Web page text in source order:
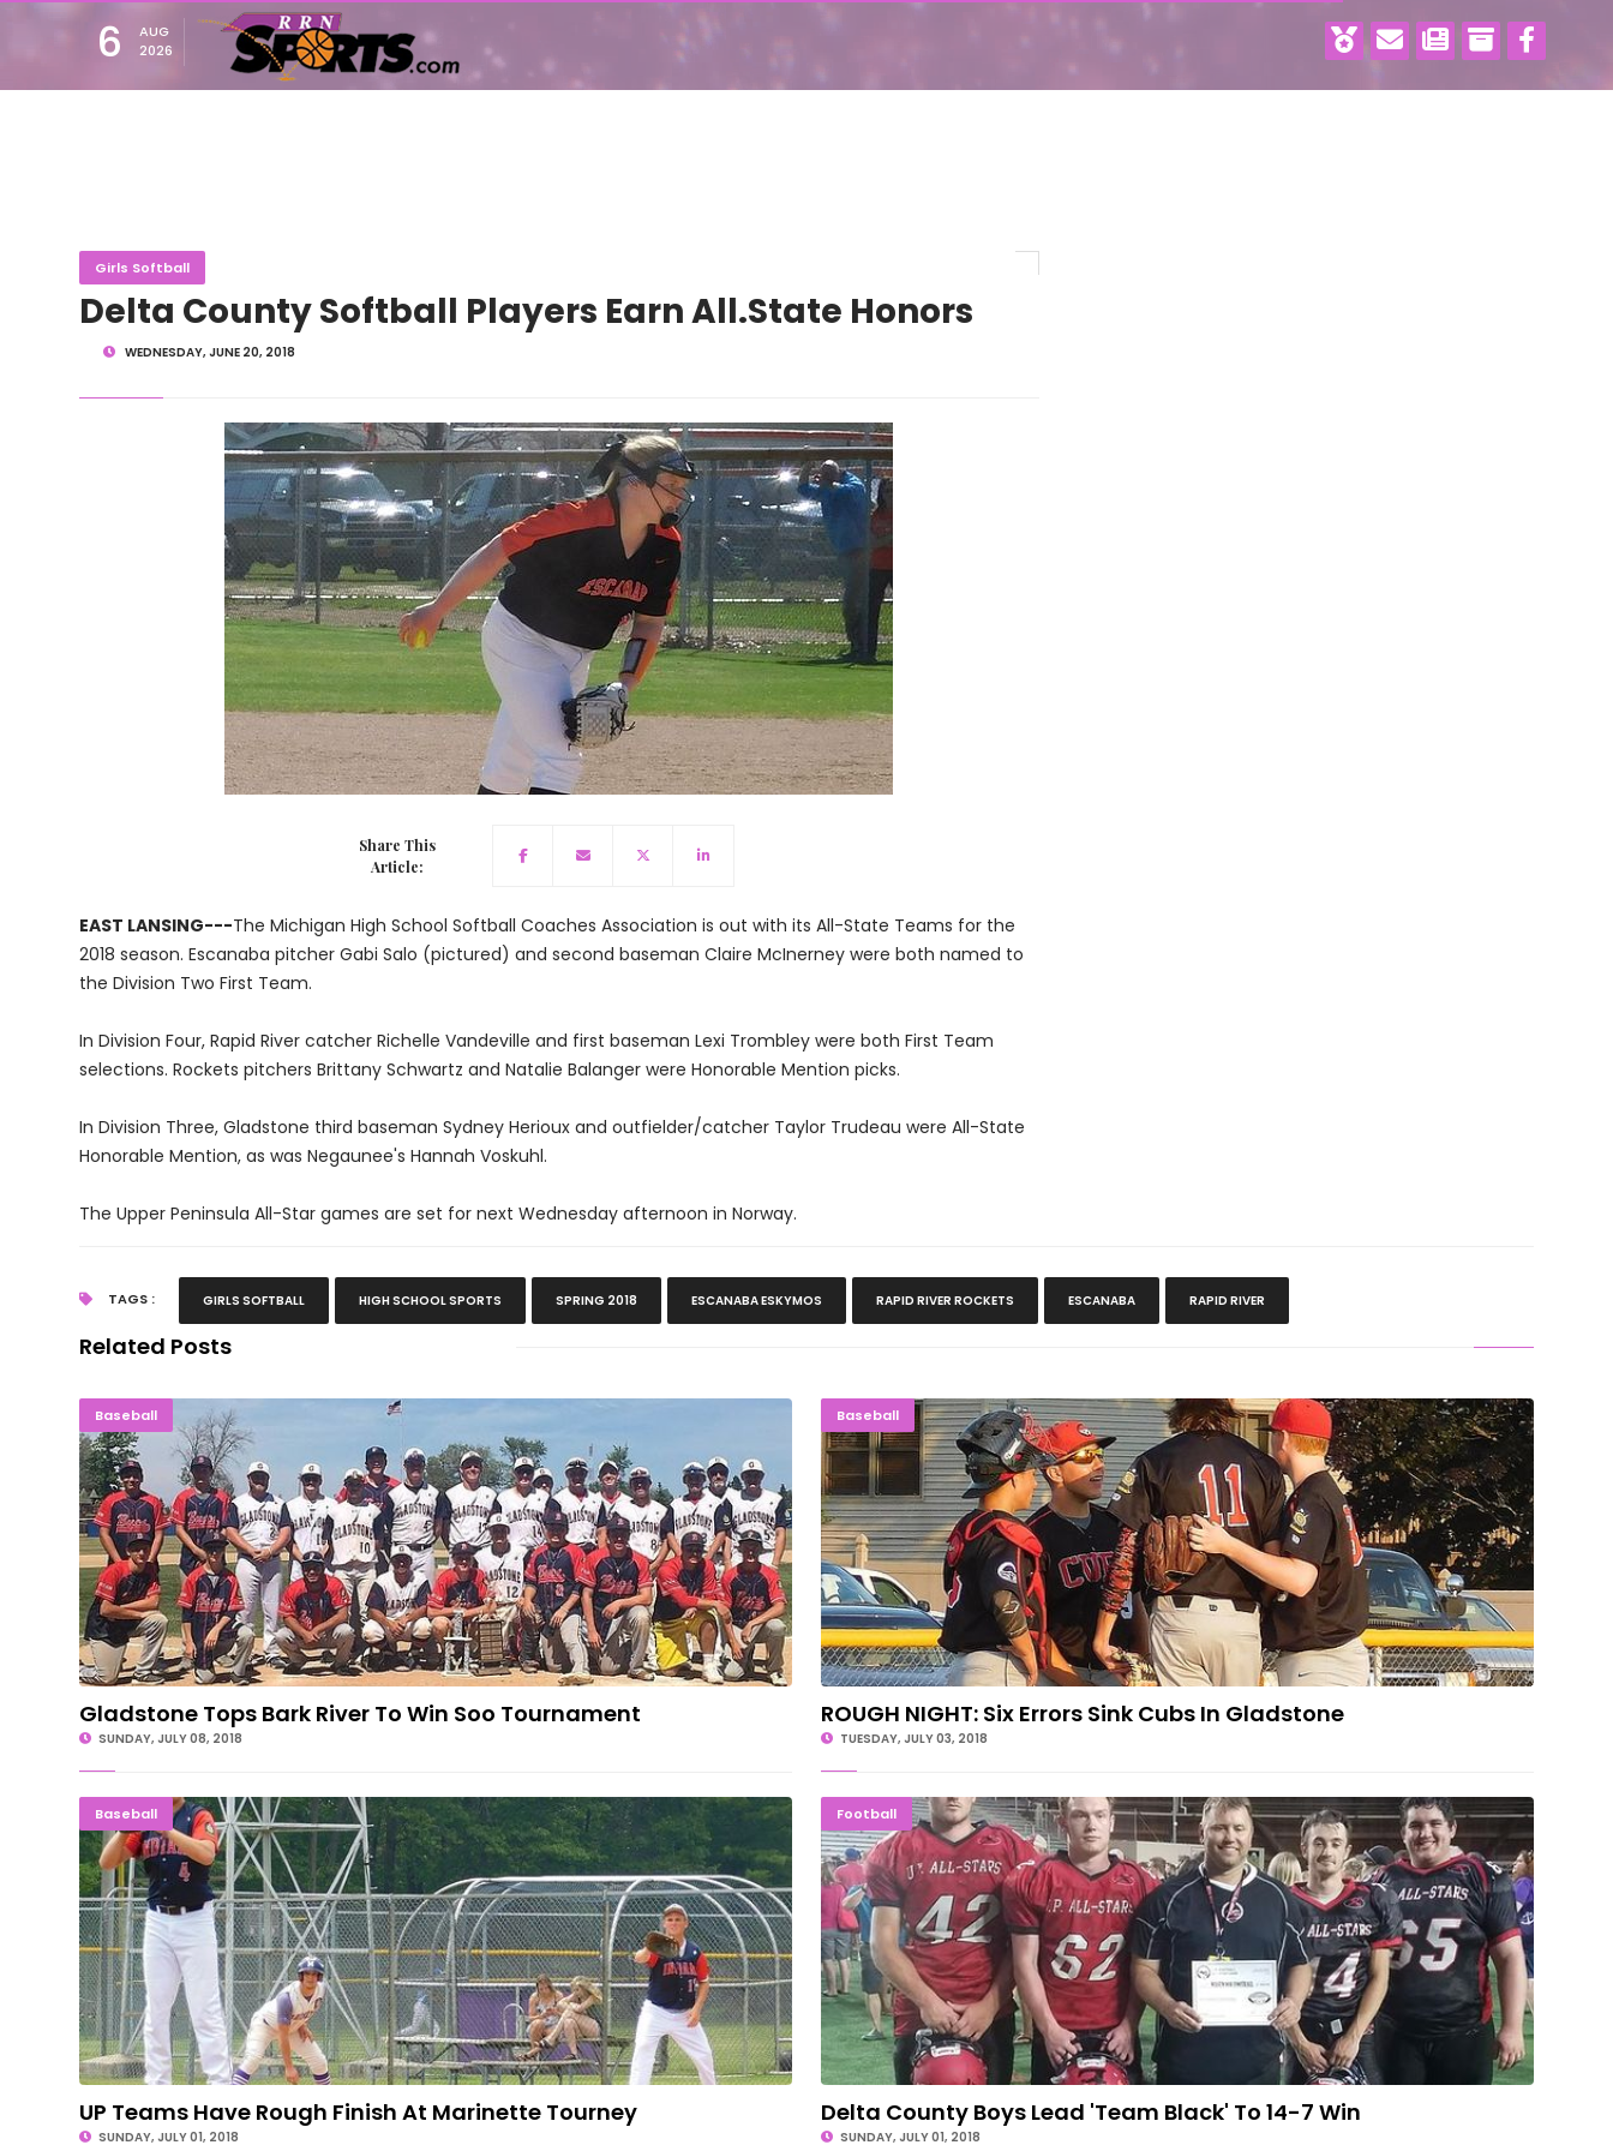
6
AUG
2026
Girls Softball
Delta County Softball Players Earn All.State Honors
WEDNESDAY, JUNE 20, 2018
Share This
Article:
EAST LANSING---The Michigan High School Softball Coaches Association is out with its All-State Teams for the
2018 season. Escanaba pitcher Gabi Salo (pictured) and second baseman Claire McInerney were both named to
the Division Two First Team.
In Division Four, Rapid River catcher Richelle Vandeville and first baseman Lexi Trombley were both First Team
selections. Rockets pitchers Brittany Schwartz and Natalie Balanger were Honorable Mention picks.
In Division Three, Gladstone third baseman Sydney Herioux and outfielder/catcher Taylor Trudeau were All-State
Honorable Mention, as was Negaunee's Hannah Voskuhl.
The Upper Peninsula All-Star games are set for next Wednesday afternoon in Norway.
TAGS : GIRLS SOFTBALL HIGH SCHOOL SPORTS SPRING 2018 ESCANABA ESKYMOS RAPID RIVER ROCKETS ESCANABA RAPID RIVER
Related Posts
Baseball Gladstone Tops Bark River To Win Soo Tournament
Gladstone Tops Bark River To Win Soo Tournament
SUNDAY, JULY 08, 2018
Baseball ROUGH NIGHT: Six Errors Sink Cubs In Gladstone
ROUGH NIGHT: Six Errors Sink Cubs In Gladstone
TUESDAY, JULY 03, 2018
Baseball UP Teams Have Rough Finish At Marinette Tourney
UP Teams Have Rough Finish At Marinette Tourney
SUNDAY, JULY 01, 2018
Football Delta County Boys Lead 'Team Black' To 14-7 Win
Delta County Boys Lead 'Team Black' To 14-7 Win
SUNDAY, JULY 01, 2018